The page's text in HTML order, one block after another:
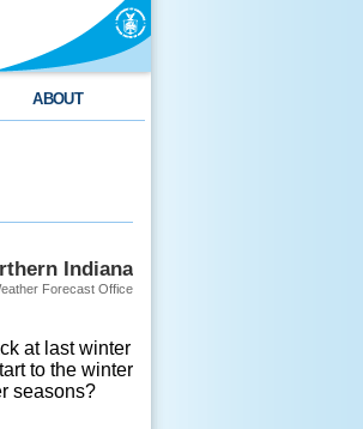
ABOUT
Indiana
Forecast Office
at last winter
to the winter
seasons?